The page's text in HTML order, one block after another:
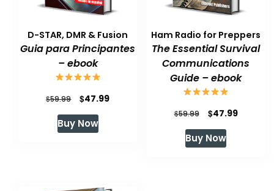
D-STAR, DMR & Fusion
Guia para Principantes
– ebook
$59.99
Original
price
was:
$47.99Current
Buy Now
Ham Radio for Preppers
The Essential Survival
Communications
Guide – ebook
$59.99
Original
price
was:
$47.99Current
Buy Now